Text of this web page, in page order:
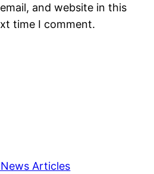
and website in this
time I comment.
Articles